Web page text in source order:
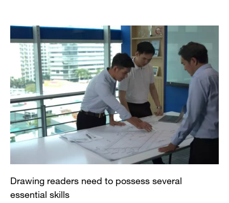
Drawing readers need to possess several
essential skills